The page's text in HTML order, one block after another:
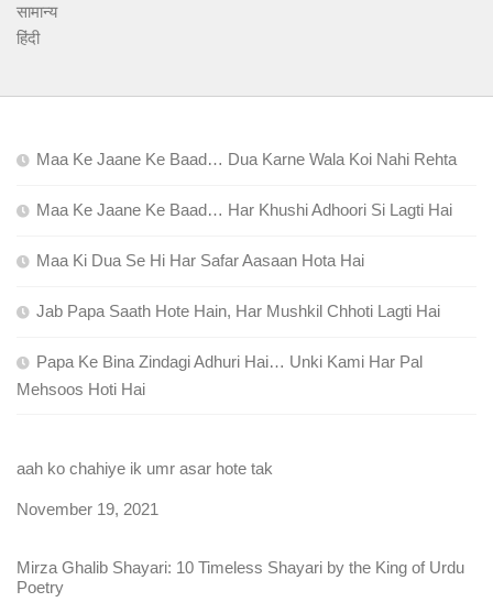
सामान्य
हिंदी
Maa Ke Jaane Ke Baad… Dua Karne Wala Koi Nahi Rehta
Maa Ke Jaane Ke Baad… Har Khushi Adhoori Si Lagti Hai
Maa Ki Dua Se Hi Har Safar Aasaan Hota Hai
Jab Papa Saath Hote Hain, Har Mushkil Chhoti Lagti Hai
Papa Ke Bina Zindagi Adhuri Hai… Unki Kami Har Pal
Mehsoos Hoti Hai
aah ko chahiye ik umr asar hote tak
Date
November 19, 2021
Mirza Ghalib Shayari: 10 Timeless Shayari by the King of Urdu
Poetry